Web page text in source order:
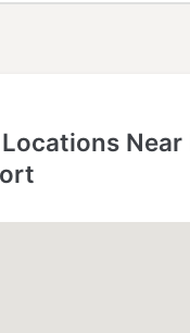
Near